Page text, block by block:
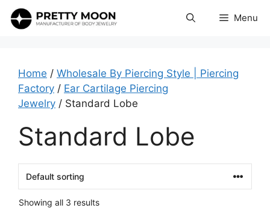
Skip
Menu
Home / Wholesale By Piercing Style | Piercing
Factory / Ear Cartilage Piercing
Jewelry / Standard Lobe
Standard Lobe
Showing all 3 results